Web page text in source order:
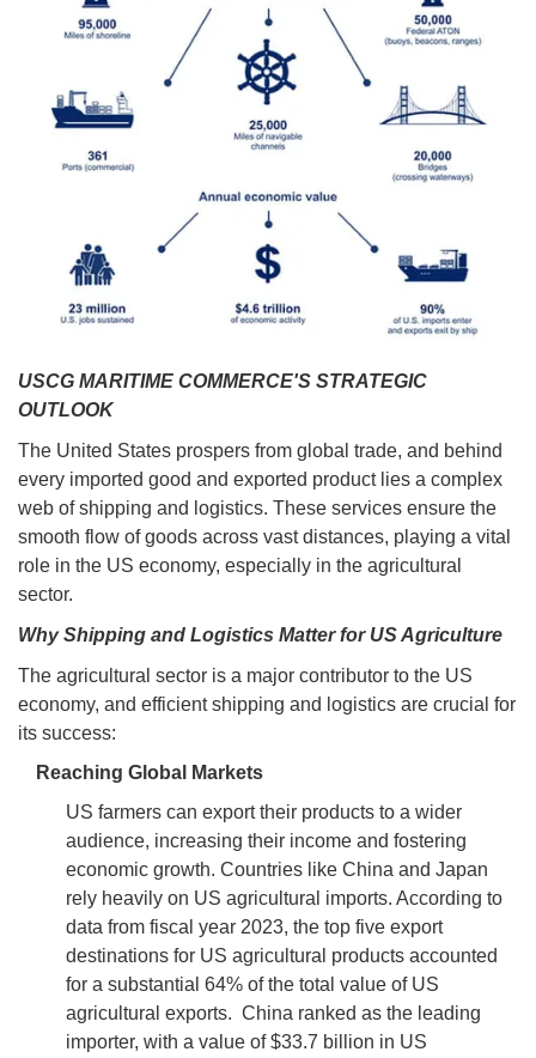
USCG MARITIME COMMERCE'S STRATEGIC
OUTLOOK
The United States prospers from global trade, and behind
every imported good and exported product lies a complex
web of shipping and logistics. These services ensure the
smooth flow of goods across vast distances, playing a vital
role in the US economy, especially in the agricultural
sector.
Why Shipping and Logistics Matter for US Agriculture
The agricultural sector is a major contributor to the US
economy, and efficient shipping and logistics are crucial for
its success:
Reaching Global Markets
US farmers can export their products to a wider
audience, increasing their income and fostering
economic growth. Countries like China and Japan
rely heavily on US agricultural imports. According to
data from fiscal year 2023, the top five export
destinations for US agricultural products accounted
for a substantial 64% of the total value of US
agricultural exports. China ranked as the leading
importer, with a value of $33.7 billion in US